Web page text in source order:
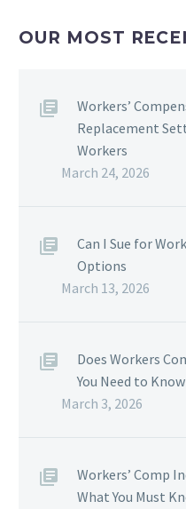
OUR MOST
Workers’
Replacement
Workers
March 24, 2026
Can I Sue for
Options
March 13, 2026
Does Workers
You Need to Know
March 3, 2026
Workers’ Comp
What You Must